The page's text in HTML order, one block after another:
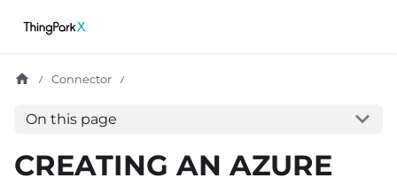
Connector
On this page
CREATING AN AZURE